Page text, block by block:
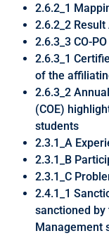
2.6.2_1
2.6.2_2
2.6.3_3 CO-
2.6.3_1
of the
2.6.3_2
(COE)
students
2.3.1_A
2.3.1_B
2.3.1_C
2.4.1_1
sanctioned
Management